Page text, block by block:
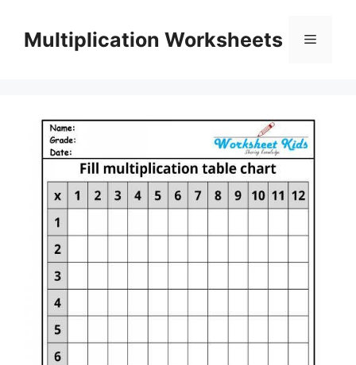
contentMultiplication Worksheets Menu